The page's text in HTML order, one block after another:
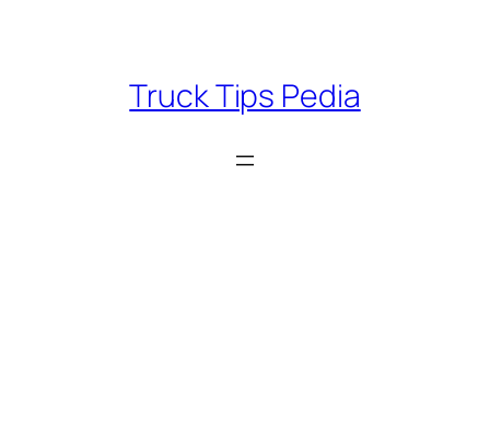
Truck Tips Pedia